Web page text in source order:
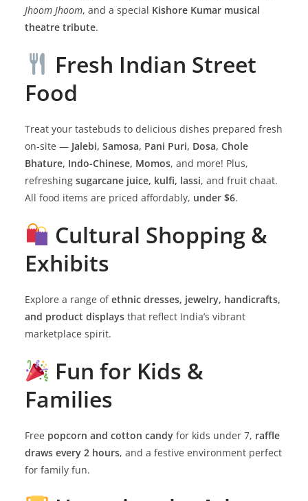
Jhoom Jhoom, and a special Kishore Kumar musical
theatre tribute.
Fresh Indian Street
Food
Treat your tastebuds to delicious dishes prepared fresh
on-site — Jalebi, Samosa, Pani Puri, Dosa, Chole
Bhature, Indo-Chinese, Momos, and more! Plus,
refreshing sugarcane juice, kulfi, lassi, and fruit chaat.
All food items are priced affordably, under $6.
Cultural Shopping &
Exhibits
Explore a range ofethnic dresses, jewelry, handicrafts,
and product displays that reflect India’s vibrant
marketplace spirit.
Fun for Kids &
Families
Free popcorn and cotton candy for kids under 7, raffle
draws every 2 hours, and a festive environment perfect
for family fun.